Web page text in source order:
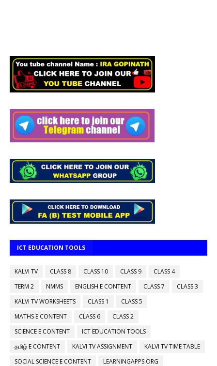
ICT EDUCATION TOOLS
KALVI TV CLASS 8 CLASS 10 CLASS 9
CLASS 4
TERM 2
NMMS ENGLISH E CONTENT CLASS 7
CLASS 3
KALVI TV WORKSHEETS
CLASS 1
CLASS 5
MATHS E CONTENT
CLASS 6
CLASS 2
SCIENCE E CONTENT
ICT EDUCATION TOOLS
தமிழ் E CONTENT
KALVI TV ASSIGNMENT
KALVI TV TIME TABLE
SOCIAL SCIENCE E CONTENT
LEARNINGAPPS.ORG